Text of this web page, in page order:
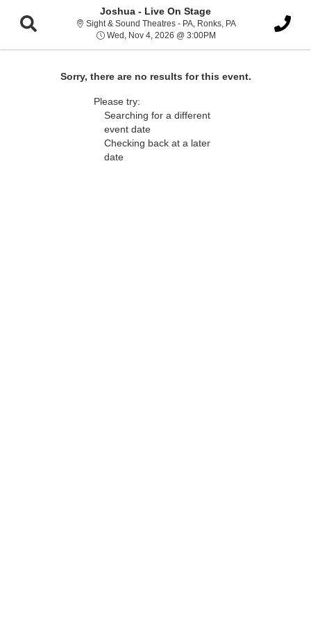
Joshua - Live On Stage
Sight & Sound Theatres - PA, Ronks, PASight & Sound
Wed, Nov 4, 2026 @ 3:00PMWed, Nov 4, 2026 @
Sorry, there are no results for this event.
Please try:
Searching for a different
event date
Checking back at a later
date